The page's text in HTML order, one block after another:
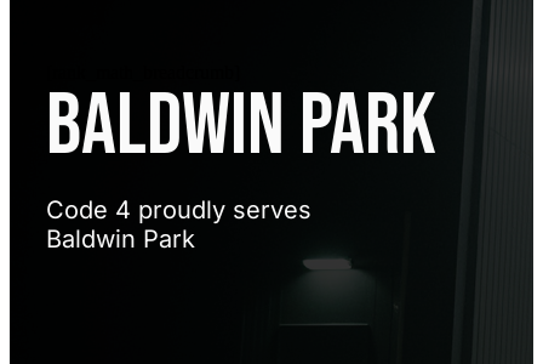
BALDWIN PARK
Code 4 proudly serves
Baldwin Park